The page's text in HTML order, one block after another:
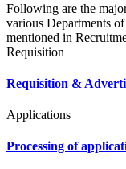
Following are the
various Departments
mentioned in
Requisition
Requisition &
Applications
Processing of